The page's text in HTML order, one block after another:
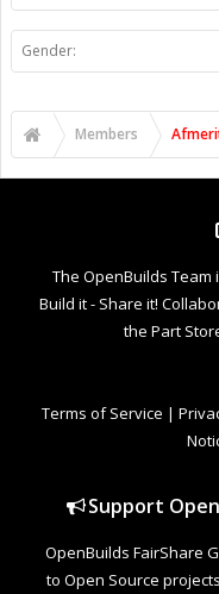
Gender:
Members
The OpenBuilds
Build it - Share it!
the Part
Terms of Service |
Support
OpenBuilds FairShare
to Open Source